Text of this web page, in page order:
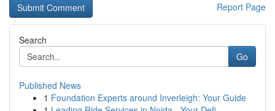
Report Page
Search
Go
Published News
1 Foundation Experts around Inverleigh: Your Guide